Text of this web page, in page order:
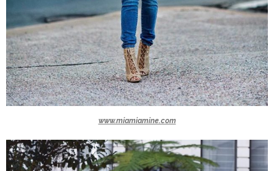
www.miamiamine.com